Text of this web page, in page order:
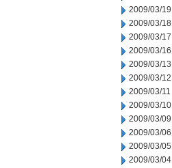
2009/03/19
2009/03/18
2009/03/17
2009/03/16
2009/03/13
2009/03/12
2009/03/11
2009/03/10
2009/03/09
2009/03/06
2009/03/05
2009/03/04